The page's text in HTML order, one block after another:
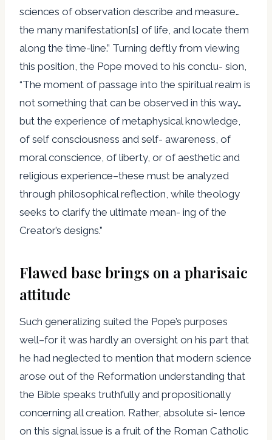
sciences of observation describe and measure…
the many manifestation[s] of life, and locate them
along the time-line.” Turning deftly from viewing
this position, the Pope moved to his conclu- sion,
“The moment of passage into the spiritual realm is
not something that can be observed in this way…
but the experience of metaphysical knowledge,
of self consciousness and self- awareness, of
moral conscience, of liberty, or of aesthetic and
religious experience–these must be analyzed
through philosophical reflection, while theology
seeks to clarify the ultimate mean- ing of the
Creator’s designs.”
Flawed base brings on a pharisaic
attitude
Such generalizing suited the Pope’s purposes
well–for it was hardly an oversight on his part that
he had neglected to mention that modern science
arose out of the Reformation understanding that
the Bible speaks truthfully and propositionally
concerning all creation. Rather, absolute si- lence
on this signal issue is a fruit of the Roman Catholic